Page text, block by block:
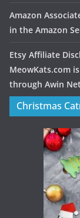
Amazon
in the Amazon
Etsy Affiliate
MeowKats.com
through Awin
Christmas